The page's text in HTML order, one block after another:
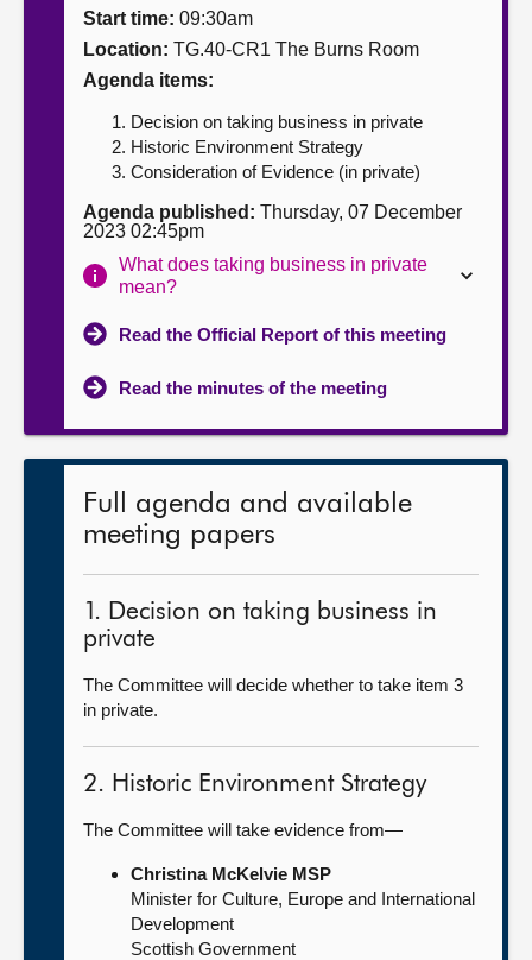
Contact us
Start time: 09:30am
Location: TG.40-CR1 The Burns Room
Agenda items:
Decision on taking business in private
Historic Environment Strategy
Consideration of Evidence (in private)
Agenda published: Thursday, 07 December
2023 02:45pm
What does taking business in private
mean?
Read the Official Report of this meeting
Read the minutes of the meeting
Full agenda and available
meeting papers
1. Decision on taking business in
private
The Committee will decide whether to take item 3
in private.
2. Historic Environment Strategy
The Committee will take evidence from—
Christina McKelvie MSP
Minister for Culture, Europe and International
Development
Scottish Government